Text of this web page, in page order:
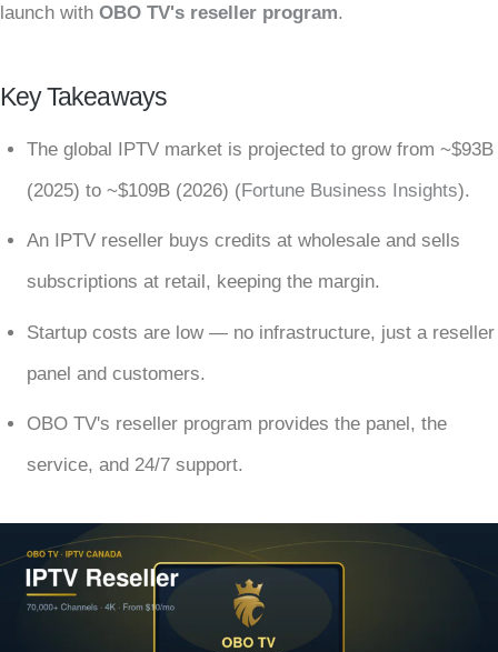
launch with OBO TV's reseller program.
Key Takeaways
The global IPTV market is projected to grow from ~$93B
(2025) to ~$109B (2026) (Fortune Business Insights).
An IPTV reseller buys credits at wholesale and sells
subscriptions at retail, keeping the margin.
Startup costs are low — no infrastructure, just a reseller
panel and customers.
OBO TV's reseller program provides the panel, the
service, and 24/7 support.